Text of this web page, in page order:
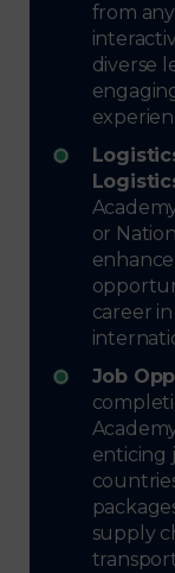
from
diverse
or
career in
Job
enticing
supply